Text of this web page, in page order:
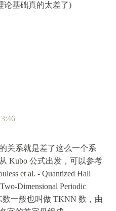
论基础真的太差了)
关系就是差了这么一个系
Kubo 公式出发，可以参考
et al. - Quantized Hall
Dimensional Periodic
数一般也叫做 TKNN 数，由